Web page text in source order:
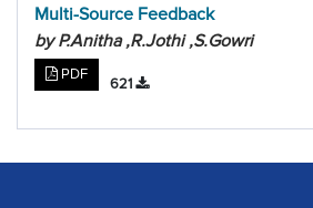
Multi-Source Feedback
by P.Anitha ,R.Jothi ,S.Gowri
PDF
621